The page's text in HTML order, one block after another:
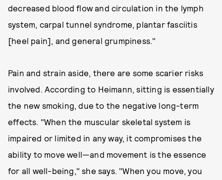
decreased blood flow and circulation in the lymph
system, carpal tunnel syndrome, plantar fasciitis
[heel pain], and general grumpiness."
Pain and strain aside, there are some scarier risks
involved. According to Heimann, sitting is essentially
the new smoking, due to the negative long-term
effects. "When the muscular skeletal system is
impaired or limited in any way, it compromises the
ability to move well—and movement is the essence
for all well-being," she says. "When you move, you